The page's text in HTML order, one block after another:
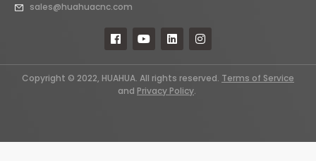
sales@huahuacnc.com
Copyright © 2022, HUAHUA. All rights reserved. Terms of Service
and Privacy Policy.